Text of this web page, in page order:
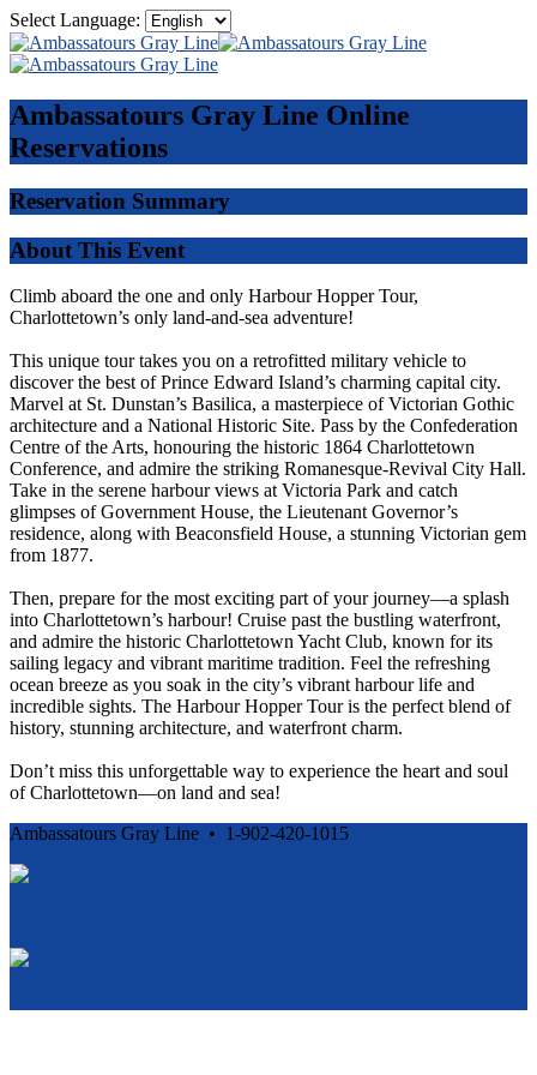
Select Language:
Ambassatours Gray Line Online
Reservations
Reservation Summary
About This Event
Climb aboard the one and only Harbour Hopper Tour,
Charlottetown’s only land-and-sea adventure!
This unique tour takes you on a retrofitted military vehicle to
discover the best of Prince Edward Island’s charming capital city.
Marvel at St. Dunstan’s Basilica, a masterpiece of Victorian Gothic
architecture and a National Historic Site. Pass by the Confederation
Centre of the Arts, honouring the historic 1864 Charlottetown
Conference, and admire the striking Romanesque-Revival City Hall.
Take in the serene harbour views at Victoria Park and catch
glimpses of Government House, the Lieutenant Governor’s
residence, along with Beaconsfield House, a stunning Victorian gem
from 1877.
Then, prepare for the most exciting part of your journey—a splash
into Charlottetown’s harbour! Cruise past the bustling waterfront,
and admire the historic Charlottetown Yacht Club, known for its
sailing legacy and vibrant maritime tradition. Feel the refreshing
ocean breeze as you soak in the city’s vibrant harbour life and
incredible sights. The Harbour Hopper Tour is the perfect blend of
history, stunning architecture, and waterfront charm.
Don’t miss this unforgettable way to experience the heart and soul
of Charlottetown—on land and sea!
Ambassatours Gray Line • 1-902-420-1015